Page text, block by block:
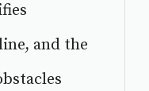
and the